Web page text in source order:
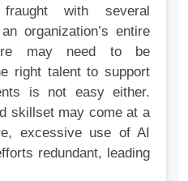
with several
organization’s entire
may need to be
right talent to support
is not easy either.
skillset may come at a
excessive use of AI
redundant, leading